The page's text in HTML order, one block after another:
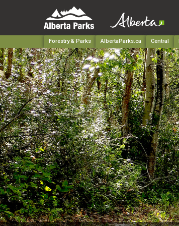
Forestry & Parks AlbertaParks.ca Central